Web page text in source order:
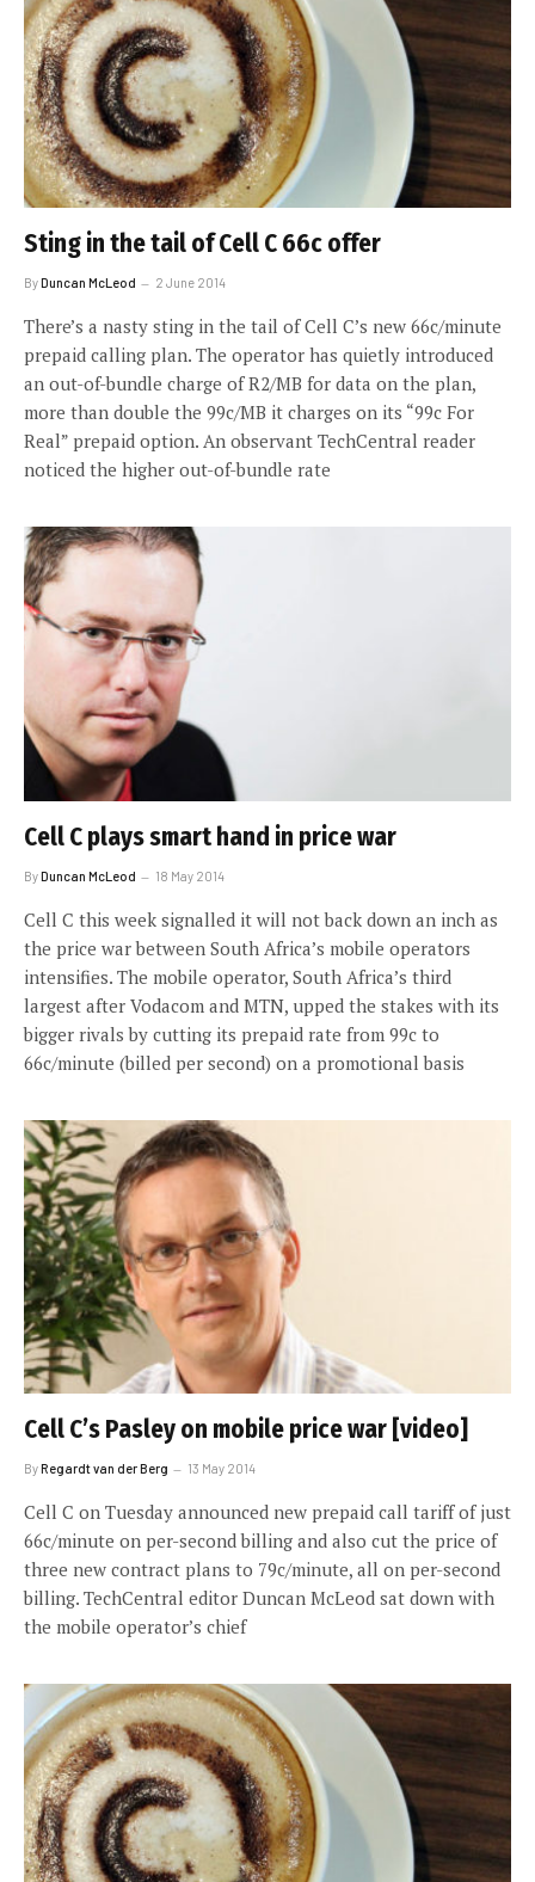
Sting in the tail of Cell C 66c offer
ByDuncan McLeod 2 June 2014
There’s a nasty sting in the tail of Cell C’s new 66c/minute
prepaid calling plan. The operator has quietly introduced
an out-of-bundle charge of R2/MB for data on the plan,
more than double the 99c/MB it charges on its “99c For
Real” prepaid option. An observant TechCentral reader
noticed the higher out-of-bundle rate
Cell C plays smart hand in price war
ByDuncan McLeod 18 May 2014
Cell C this week signalled it will not back down an inch as
the price war between South Africa’s mobile operators
intensifies. The mobile operator, South Africa’s third
largest after Vodacom and MTN, upped the stakes with its
bigger rivals by cutting its prepaid rate from 99c to
66c/minute (billed per second) on a promotional basis
Cell C’s Pasley on mobile price war [video]
ByRegardt van der Berg 13 May 2014
Cell C on Tuesday announced new prepaid call tariff of just
66c/minute on per-second billing and also cut the price of
three new contract plans to 79c/minute, all on per-second
billing. TechCentral editor Duncan McLeod sat down with
the mobile operator’s chief